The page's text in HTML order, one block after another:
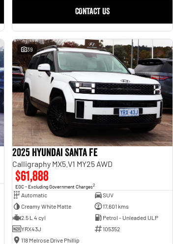
CONTACT US
39
2025 Hyundai Santa Fe
Calligraphy MX5.V1 MY25 AWD
$61,888
EGC - Excluding Government Charges2
Automatic
SUV
Creamy White Matte
17,601 kms
2.5 L 4 cyl
Petrol - Unleaded ULP
YRX43J
105352
118 Melrose Drive Phillip